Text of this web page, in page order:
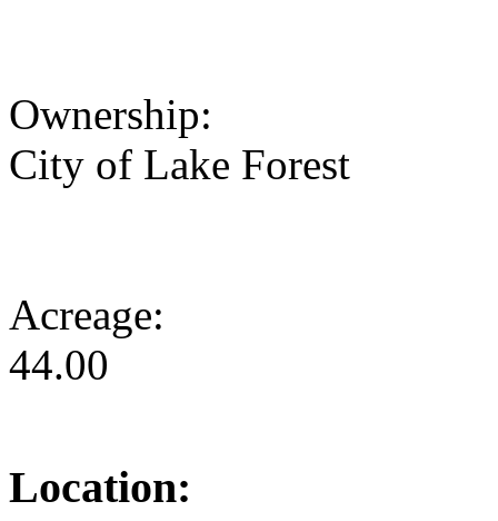
Ownership:
City of Lake Forest
Acreage:
44.00
Location: